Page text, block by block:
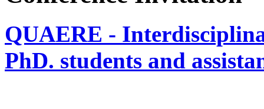
QUAERE -
PhD. students and